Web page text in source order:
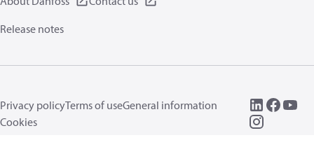
Release notes
Privacy policyTerms of useGeneral information
Cookies